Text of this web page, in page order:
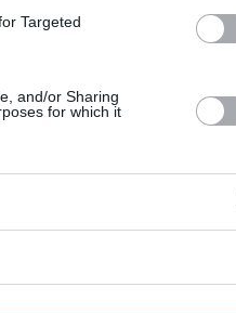
Targeted
and/or Sharing
for which it